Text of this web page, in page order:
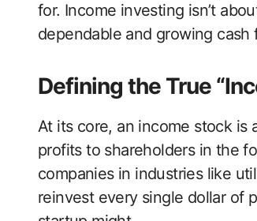
for. Income investing isn’t
dependable and growing cash
Defining the True
At its core, an income stock is
profits to shareholders in the
companies in industries like
reinvest every single dollar of